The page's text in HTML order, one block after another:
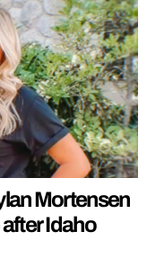
Mortensen
Idaho